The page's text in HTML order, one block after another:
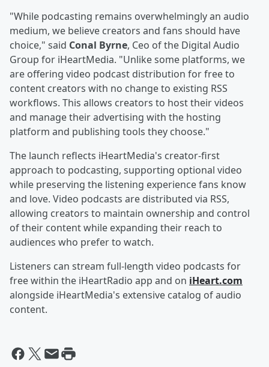
"While podcasting remains overwhelmingly an audio
medium, we believe creators and fans should have
choice," said Conal Byrne, Ceo of the Digital Audio
Group for iHeartMedia. "Unlike some platforms, we
are offering video podcast distribution for free to
content creators with no change to existing RSS
workflows. This allows creators to host their videos
and manage their advertising with the hosting
platform and publishing tools they choose."
The launch reflects iHeartMedia's creator-first
approach to podcasting, supporting optional video
while preserving the listening experience fans know
and love. Video podcasts are distributed via RSS,
allowing creators to maintain ownership and control
of their content while expanding their reach to
audiences who prefer to watch.
Listeners can stream full-length video podcasts for
free within the iHeartRadio app and on iHeart.com
alongside iHeartMedia's extensive catalog of audio
content.